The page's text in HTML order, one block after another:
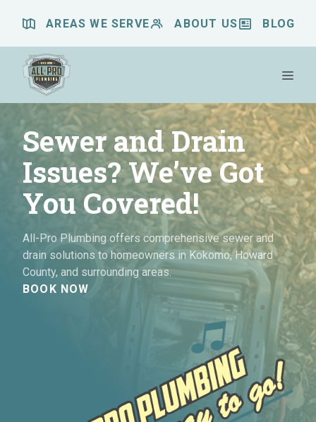
AREAS WE SERVE ABOUT US BLOG
Sewer and Drain
Issues? We’ve Got
You Covered!
All-Pro Plumbing offers comprehensive sewer and
drain solutions to homeowners in Kokomo, Howard
County, and surrounding areas.
BOOK NOW